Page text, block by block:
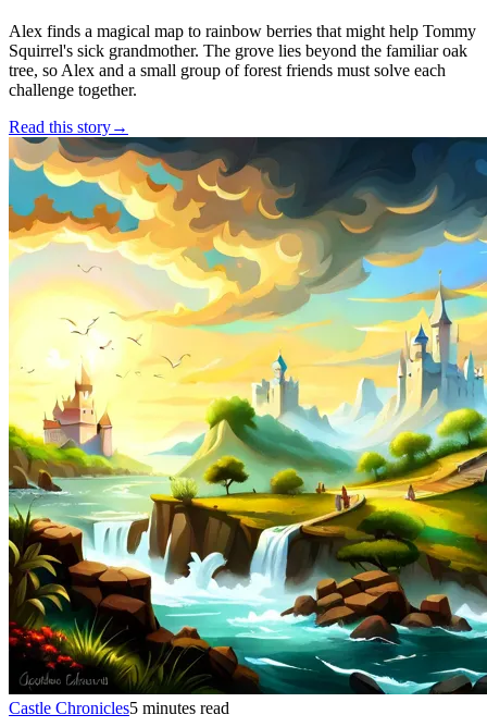
Alex finds a magical map to rainbow berries that might help Tommy
Squirrel's sick grandmother. The grove lies beyond the familiar oak
tree, so Alex and a small group of forest friends must solve each
challenge together.
Read this story→
Castle Chronicles5 minutes read